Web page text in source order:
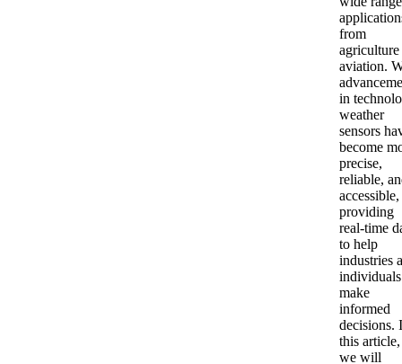
from
agriculture
aviation.
in
weather
sensors
become
precise,
reliable,
accessible,
providing
real-time
to help
industries
individuals
make
informed
decisions.
this article,
we will